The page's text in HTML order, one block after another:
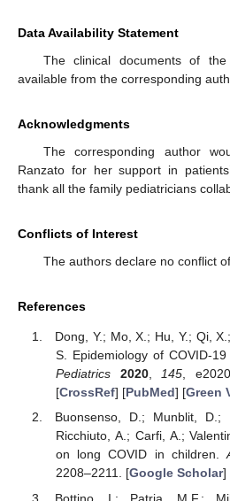
Data Availability Statement
The clinical documents of
available from the corresponding
Acknowledgments
The corresponding author
Ranzato for her support in
thank all the family pediatricians
Conflicts of Interest
The authors declare no conflict
References
Dong, Y.; Mo, X.; Hu, Y.; Qi,
S. Epidemiology of COVID-
Pediatrics
2020,145,
[CrossRef] [PubMed] [Green
Buonsenso, D.; Munblit,
Ricchiuto, A.; Carfi, A.;
on long COVID in children.
2208–2211. [Google Scholar]
Bottino, I.; Patria, M.F.;